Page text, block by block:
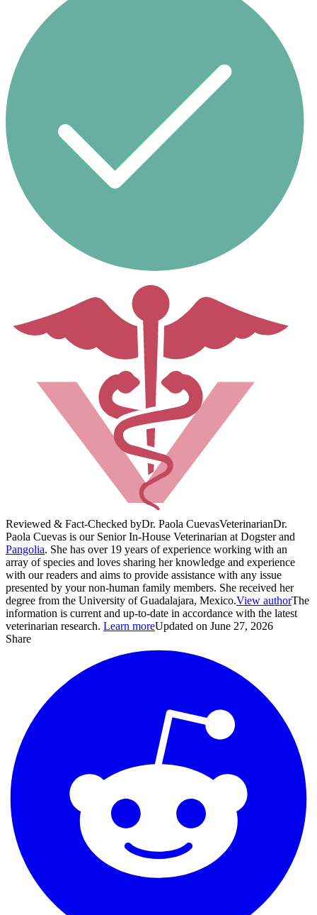
Reviewed & Fact-Checked byDr. Paola CuevasVeterinarianDr.
Paola Cuevas is our Senior In-House Veterinarian at Dogster and
Pangolia. She has over 19 years of experience working with an
array of species and loves sharing her knowledge and experience
with our readers and aims to provide assistance with any issue
presented by your non-human family members. She received her
degree from the University of Guadalajara, Mexico.View authorThe
information is current and up-to-date in accordance with the latest
veterinarian research. Learn moreUpdated on June 27, 2026
Share